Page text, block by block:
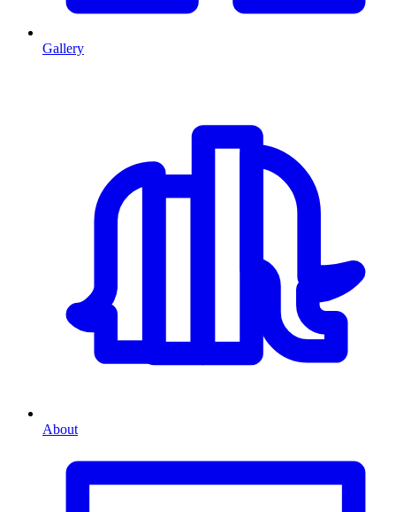
Gallery
About